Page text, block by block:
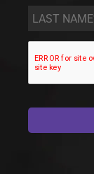
Last
Name *